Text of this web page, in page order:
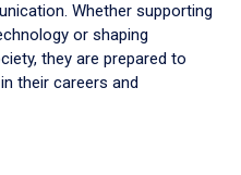
Whether supporting
or shaping
they are prepared to
their careers and